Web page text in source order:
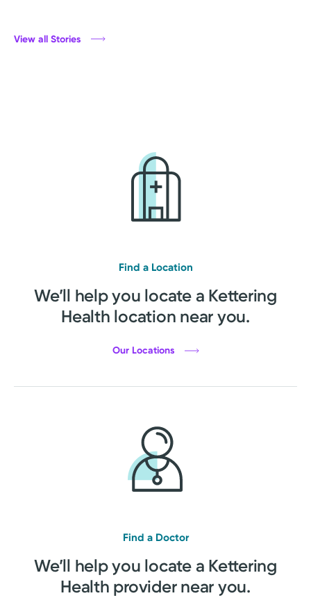
View all Stories
Find a Location
We’ll help you locate a Kettering
Health location near you.
Our Locations
Find a Doctor
We’ll help you locate a Kettering
Health provider near you.